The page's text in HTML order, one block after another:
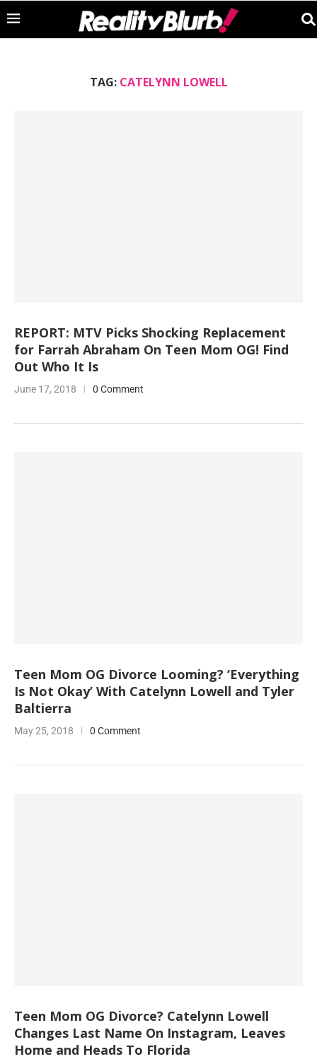
TAG: CATELYNN LOWELL
REPORT: MTV Picks Shocking Replacement
for Farrah Abraham On Teen Mom OG! Find
Out Who It Is
June 17, 2018 0 Comment
Teen Mom OG Divorce Looming? ‘Everything
Is Not Okay’ With Catelynn Lowell and Tyler
Baltierra
May 25, 2018 0 Comment
Teen Mom OG Divorce? Catelynn Lowell
Changes Last Name On Instagram, Leaves
Home and Heads To Florida